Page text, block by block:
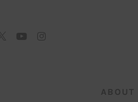
ABOUT